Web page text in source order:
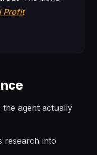
Profit
agent actually
into